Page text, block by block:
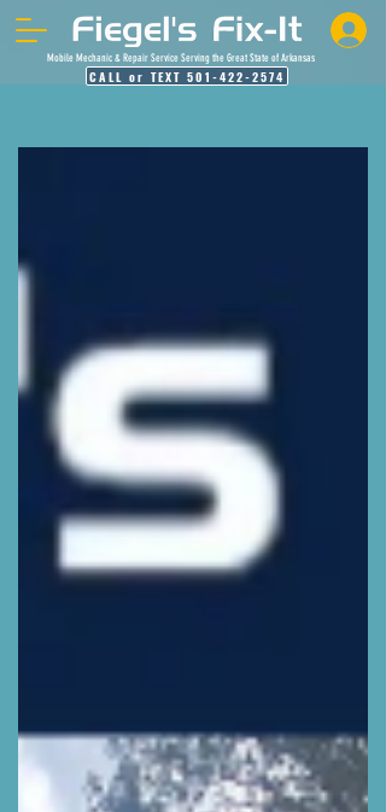
Mobile Mechanic & Repair Service Serving the Great State of Arkansas
CALL or TEXT 501-422-2574